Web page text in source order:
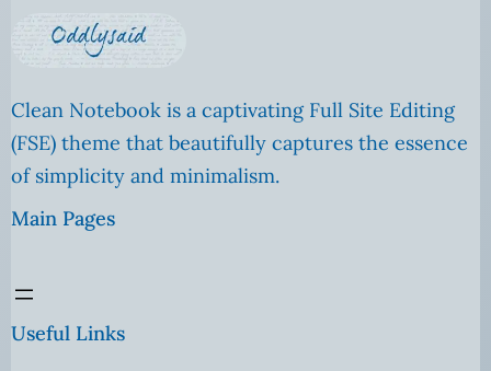
Clean Notebook is a captivating Full Site Editing
(FSE) theme that beautifully captures the essence
of simplicity and minimalism.
Main Pages
Useful Links